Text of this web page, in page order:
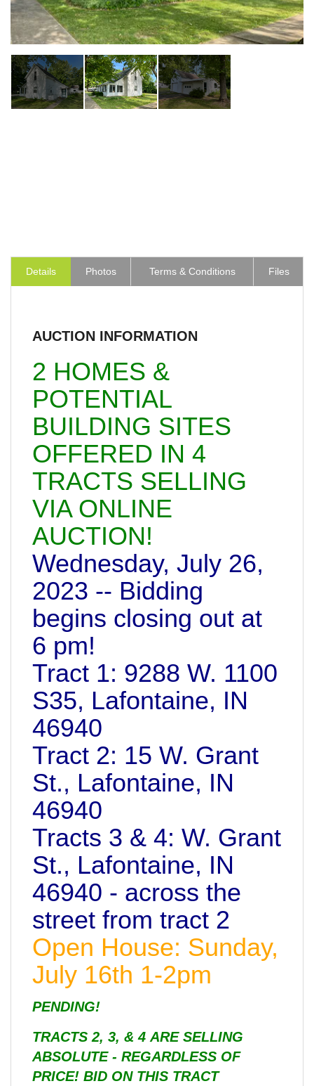
Details Photos Terms & Conditions Files
AUCTION INFORMATION
2 HOMES &
POTENTIAL
BUILDING SITES
OFFERED IN 4
TRACTS SELLING
VIA ONLINE
AUCTION!
Wednesday, July 26,
2023 -- Bidding
begins closing out at
6 pm!
Tract 1: 9288 W. 1100
S35, Lafontaine, IN
46940
Tract 2: 15 W. Grant
St., Lafontaine, IN
46940
Tracts 3 & 4: W. Grant
St., Lafontaine, IN
46940 - across the
street from tract 2
Open House: Sunday,
July 16th 1-2pm
PENDING!
TRACTS 2, 3, & 4 ARE SELLING
ABSOLUTE - REGARDLESS OF
PRICE! BID ON THIS TRACT